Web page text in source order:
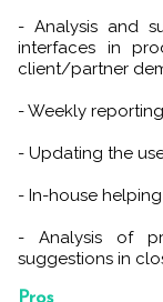
- Analysis and
interfaces in
client/partner
- Weekly
- Updating the
- In-house
- Analysis of
suggestions in
Pros